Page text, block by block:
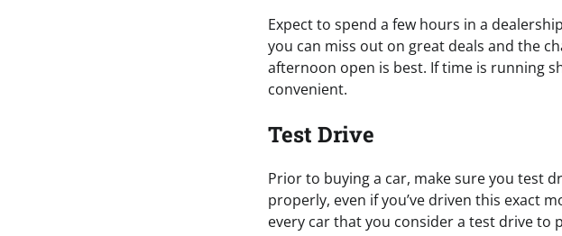
Expect to spend a few hours in a
you can miss out on great deals and the
afternoon open is best. If time is running
convenient.
Test Drive
Prior to buying a car, make sure you test
properly, even if you’ve driven this exact
every car that you consider a test drive to